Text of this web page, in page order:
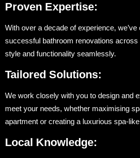
Proven Expertise:
With over a decade of experience,
successful bathroom renovations
style and functionality seamlessly.
Tailored Solutions:
We work closely with you to design and
meet your needs, whether maximising
apartment or creating a luxurious spa-
Local Knowledge: